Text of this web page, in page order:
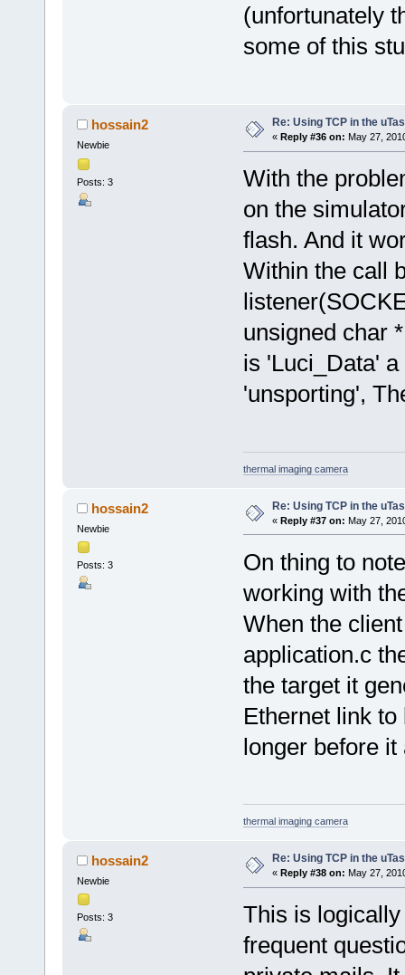
(unfortunately
some of this
hossain2
Newbie
Posts: 3
Re: Using TCP in the
« Reply #36 on: May 27,
With the
on the
flash. And it
Within the call
unsigned char
is 'Luci_Data'
'unsporting',
thermal imaging camera
hossain2
Newbie
Posts: 3
Re: Using TCP in the
« Reply #37 on: May 27,
On thing to
working with
When the
application.c
the target it
Ethernet link
longer before
thermal imaging camera
hossain2
Newbie
Posts: 3
Re: Using TCP in the
« Reply #38 on: May 27,
This is
frequent